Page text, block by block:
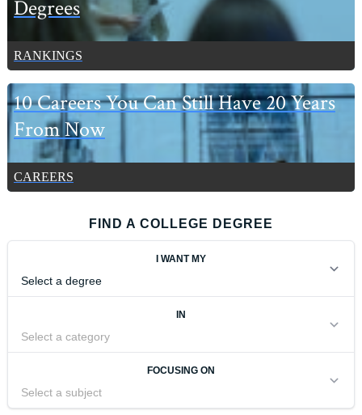
Degrees
RANKINGS
10 Careers You Can Still Have 20 Years
From Now
CAREERS
FIND A COLLEGE DEGREE